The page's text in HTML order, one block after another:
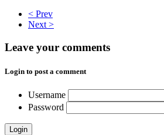
< Prev
Next >
Leave your comments
Login to post a comment
Username
Password
Login